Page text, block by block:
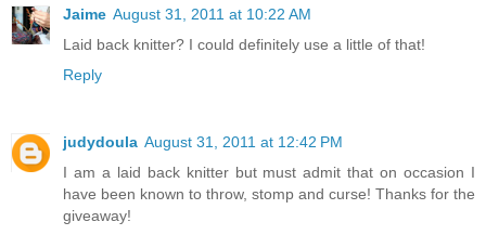
Jaime August 31, 2011 at 10:22 AM
Laid back knitter? I could definitely use a little of that!
Reply
judydoula August 31, 2011 at 12:42 PM
I am a laid back knitter but must admit that on occasion I
have been known to throw, stomp and curse! Thanks for the
giveaway!